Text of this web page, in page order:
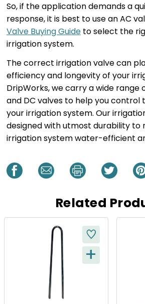
So, if the application demands a
response, it is best to use an AC
Valve Buying Guideto select the
irrigation system.
The correct irrigation valve can
efficiency and longevity of your
DripWorks, we carry a wide range
and DC valves to help you
your irrigation system. Our
designed with utmost durability to
irrigation system water-efficient
Related
Q
+